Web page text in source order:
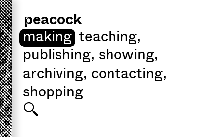
peacock
making teaching,
publishing, showing,
archiving, contacting,
shopping